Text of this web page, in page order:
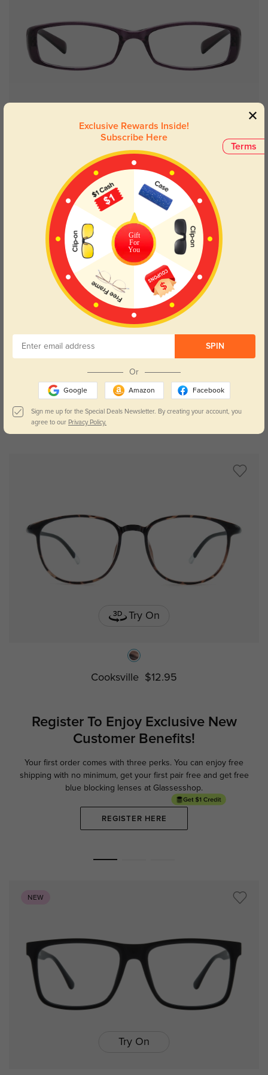
Dominic $12.95
Bertha
Try On
Cooksville $12.95
Register To Enjoy ExclusiveNew
Customer Benefits!
Your first order comes with three perks. You can enjoy free
shipping with no minimum, get your first pair free and get free
blue blocking lenses at Glassesshop.
REGISTER HERE
NEW
Try On
Terms
Exclusive Rewards Inside!
Subscribe Here
Gift
For
You
SPIN
Or
Google Amazon Facebook
Sign me up for the Special Deals Newsletter. By creating your account, you
agree to our Privacy Policy.